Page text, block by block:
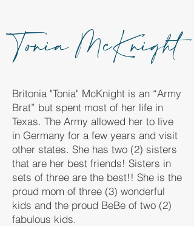
Tonia McKnight
Britonia "Tonia" McKnight is an “Army
Brat” but spent most of her life in
Texas. The Army allowed her to live
in Germany for a few years and visit
other states. She has two (2) sisters
that are her best friends! Sisters in
sets of three are the best!! She is the
proud mom of three (3) wonderful
kids and the proud BeBe of two (2)
fabulous kids.